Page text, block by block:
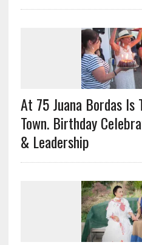
At 75 Juana Bordas Is
Town. Birthday
& Leadership